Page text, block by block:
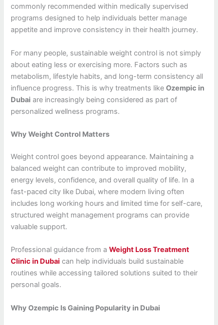
commonly recommended within medically supervised
programs designed to help individuals better manage
appetite and improve consistency in their health journey.
For many people, sustainable weight control is not simply
about eating less or exercising more. Factors such as
metabolism, lifestyle habits, and long-term consistency all
influence progress. This is why treatments likeOzempic in
Dubai are increasingly being considered as part of
personalized wellness programs.
Why Weight Control Matters
Weight control goes beyond appearance. Maintaining a
balanced weight can contribute to improved mobility,
energy levels, confidence, and overall quality of life. In a
fast-paced city like Dubai, where modern living often
includes long working hours and limited time for self-care,
structured weight management programs can provide
valuable support.
Professional guidance from aWeight Loss Treatment
Clinic in Dubai can help individuals build sustainable
routines while accessing tailored solutions suited to their
personal goals.
Why Ozempic Is Gaining Popularity in Dubai